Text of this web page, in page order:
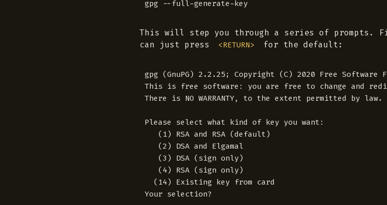
This will step you through a series of prompts.
can just press
<RETURN> for the default:
gpg (GnuPG) 2.2.25; Copyright (C) 2020 Free Software
This is free software: you are free to change and
There is NO WARRANTY, to the extent permitted by law.
Please select what kind of key you want:
   (1) RSA and RSA (default)
   (2) DSA and Elgamal
   (3) DSA (sign only)
   (4) RSA (sign only)
  (14) Existing key from card